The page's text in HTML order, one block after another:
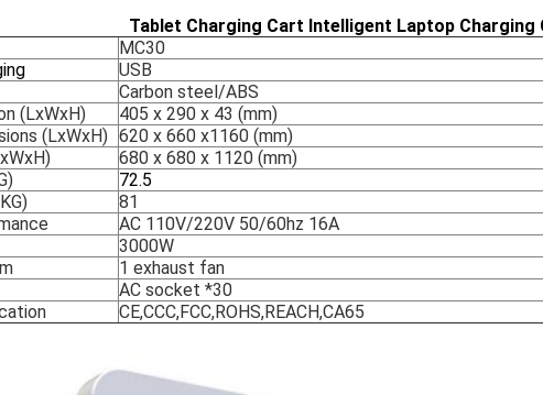
Tablet Charging Cart Intelligent Laptop Charging
MC30
USB
Carbon steel/ABS
(LxWxH)
405 x 290 x 43 (mm)
(LxWxH) 620 x 660 x1160 (mm)
680 x 680 x 1120 (mm)
72.5
81
AC 110V/220V 50/60hz 16A
3000W
1 exhaust fan
AC socket *30
CE,CCC,FCC,ROHS,REACH,CA65